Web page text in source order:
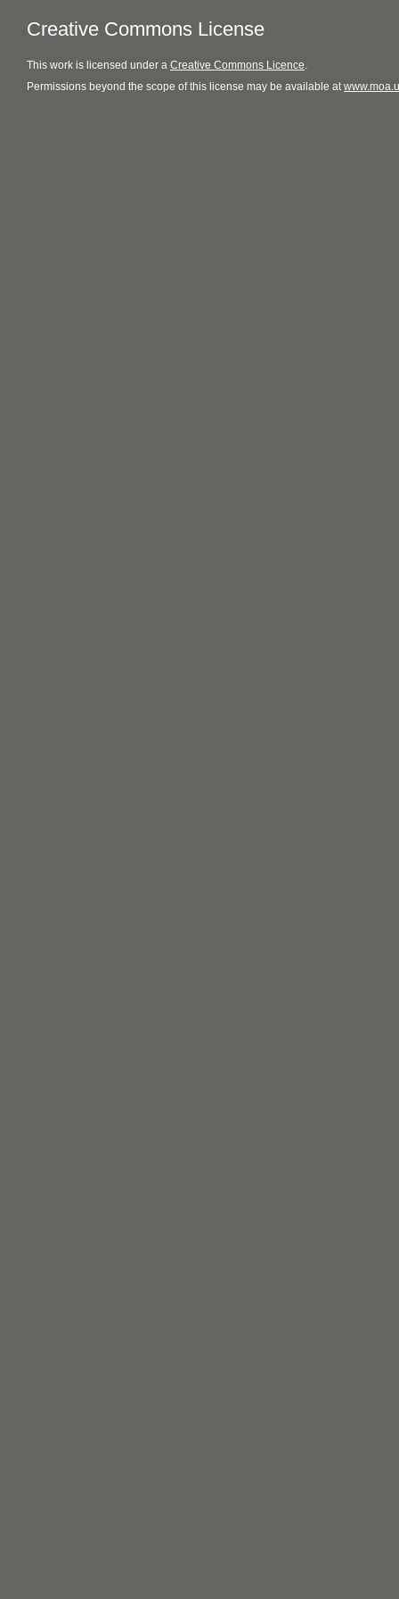
Creative Commons License
This work is licensed under a Creative Commons Licence.
Permissions beyond the scope of this license may be available at